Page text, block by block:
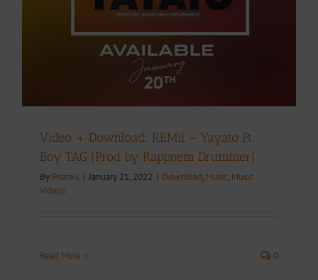
Video + Download: REMii – Yayato Ft.
Boy TAG (Prod by Rappnem Drummer)
By Pharell | January 21, 2022 | Download, Music, Music
Videos
Read More 0